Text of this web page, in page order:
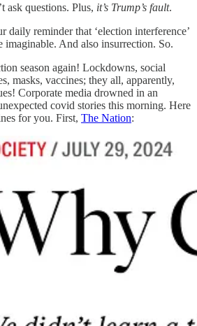
ask questions. Plus, it’s Trump’s fault.
daily reminder that ‘election interference’
And also insurrection. So.
season again! Lockdowns, social
masks, vaccines; they all, apparently,
Corporate media drowned in an
covid stories this morning. Here
for you. First, The Nation: